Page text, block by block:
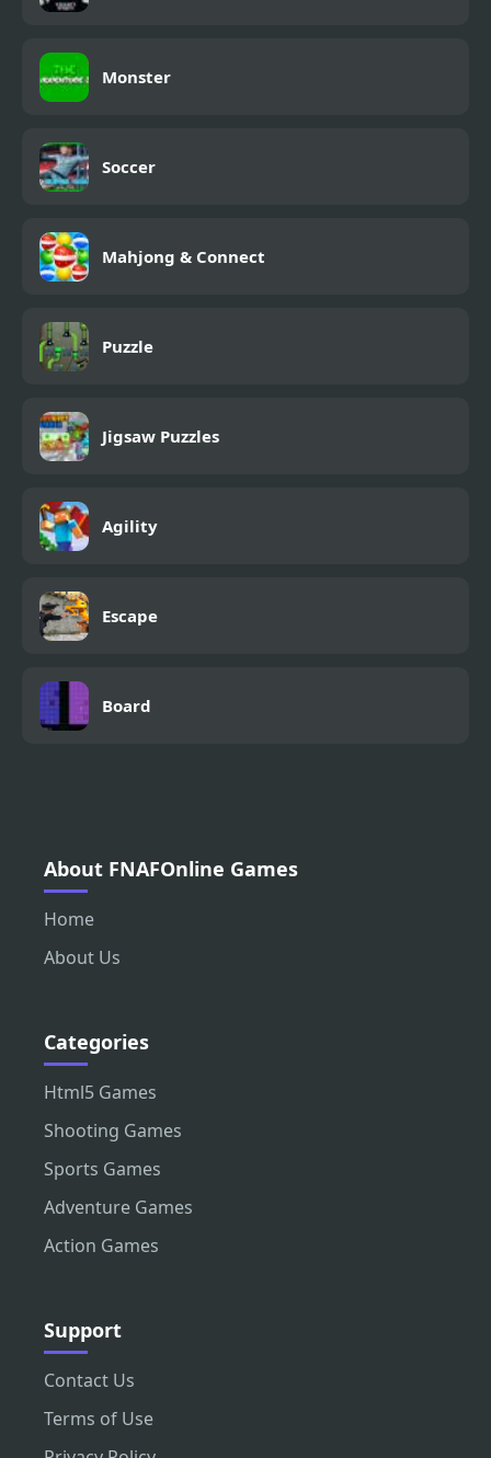
Monster
Soccer
Mahjong & Connect
Puzzle
Jigsaw Puzzles
Agility
Escape
Board
About FNAFOnline Games
Home
About Us
Categories
Html5 Games
Shooting Games
Sports Games
Adventure Games
Action Games
Support
Contact Us
Terms of Use